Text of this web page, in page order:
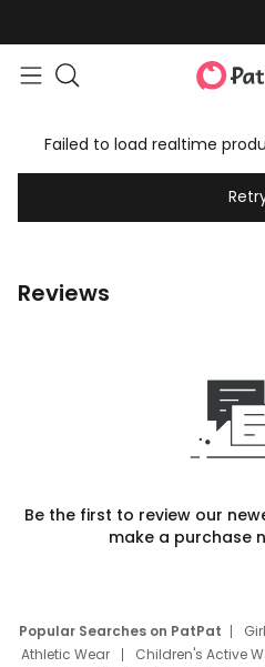
Failed to load realtime
Reviews
Be the first to review our
make a purchase
Popular Searches on PatPat
Athletic Wear
Children's Active